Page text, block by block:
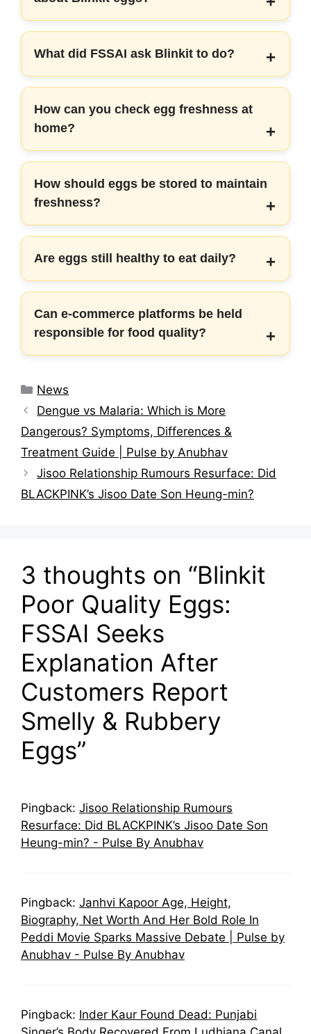
What did FSSAI ask Blinkit to do?
How can you check egg freshness at
home?
How should eggs be stored to maintain
freshness?
Are eggs still healthy to eat daily?
Can e-commerce platforms be held
responsible for food quality?
Categories
News
Dengue vs Malaria: Which is More
Dangerous? Symptoms, Differences &
Treatment Guide | Pulse by Anubhav
Jisoo Relationship Rumours Resurface: Did
BLACKPINK’s Jisoo Date Son Heung-min?
3 thoughts on “Blinkit
Poor Quality Eggs:
FSSAI Seeks
Explanation After
Customers Report
Smelly & Rubbery
Eggs”
Pingback: Jisoo Relationship Rumours
Resurface: Did BLACKPINK’s Jisoo Date Son
Heung-min? - Pulse By Anubhav
Pingback: Janhvi Kapoor Age, Height,
Biography, Net Worth And Her Bold Role In
Peddi Movie Sparks Massive Debate | Pulse by
Anubhav - Pulse By Anubhav
Pingback: Inder Kaur Found Dead: Punjabi